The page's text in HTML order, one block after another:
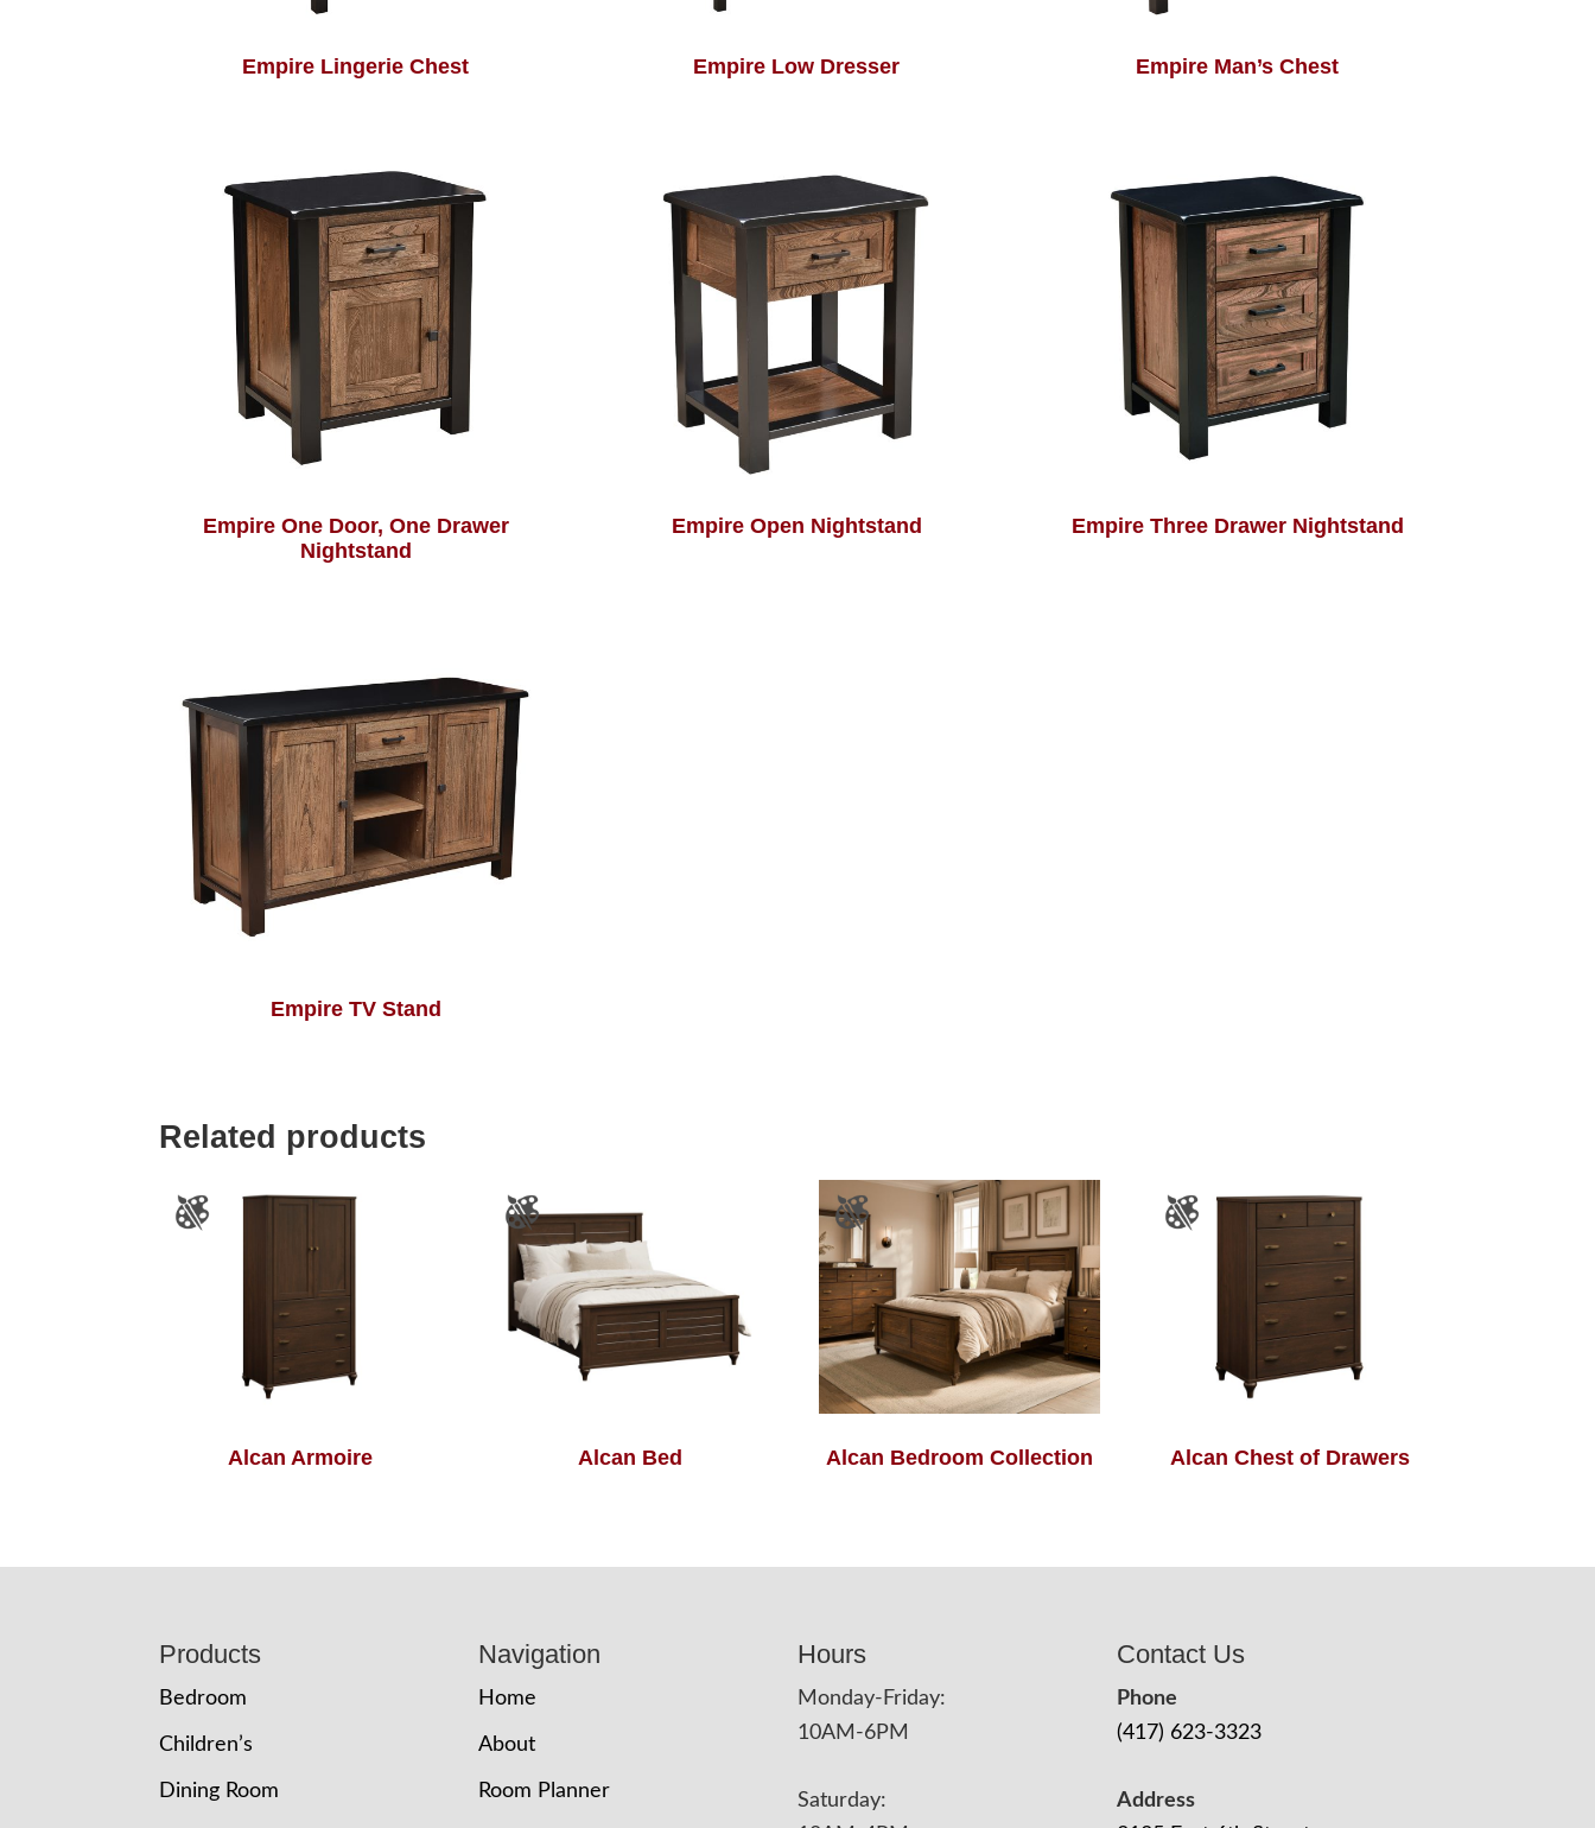
Empire Lingerie Chest Empire Low Dresser Empire Man’s Chest
Empire One Door, One Drawer
Nightstand
Empire Open Nightstand Empire Three Drawer Nightstand
Empire TV Stand
Related products
Alcan Armoire Alcan Bed Alcan Bedroom Collection Alcan Chest of Drawers
Products
Bedroom
Children’s
Dining Room
Navigation
Home
About
Room Planner
Hours
Monday-Friday:
10AM-6PM
Saturday:
Contact Us
Phone
(417) 623-3323
Address